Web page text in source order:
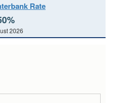
Rate
2026